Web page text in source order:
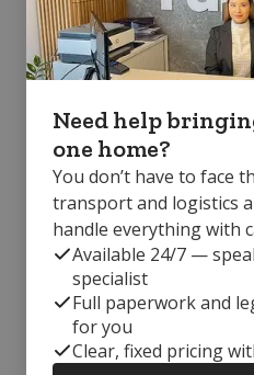
Need help
one home?
You don’t have to face
transport and logistics
handle everything with
Available 24/7 —
specialist
Full paperwork and
for you
Clear, fixed pricing